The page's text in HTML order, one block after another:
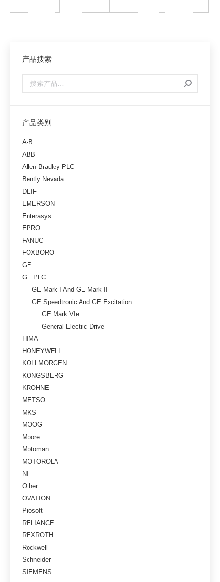
产品搜索
产品类别
A-B
ABB
Allen-Bradley PLC
Bently Nevada
DEIF
EMERSON
Enterasys
EPRO
FANUC
FOXBORO
GE
GE PLC
GE Mark I And GE Mark II
GE Speedtronic And GE Excitation
GE Mark VIe
General Electric Drive
HIMA
HONEYWELL
KOLLMORGEN
KONGSBERG
KROHNE
METSO
MKS
MOOG
Moore
Motoman
MOTOROLA
NI
Other
OVATION
Prosoft
RELIANCE
REXROTH
Rockwell
Schneider
SIEMENS